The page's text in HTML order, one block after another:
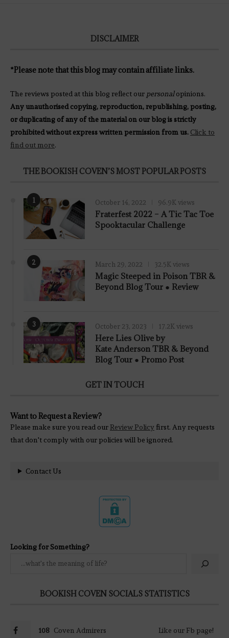
DISCLAIMER
*Please note that this blog may contain affiliate links.
The reviews posted at this blog reflect our personalopinions.
Any unauthorised copying, reproduction, republishing, posting,
or duplicating of any of the material on our blog is strictly
prohibited without express written permission from us. Click to
find out more.
THE BOOKISH COVEN’S MOST POPULAR POSTS
1 October 14, 2022 96.9K views
Fraterfest 2022 – A Tic Tac Toe
Spooktacular Challenge
2
7.8
March 29, 2022 32.5K views
Magic Steeped in Poison TBR &
Beyond Blog Tour ● Review
3 October 23, 2023 17.2K views
Here Lies Olive by
Kate Anderson TBR & Beyond
Blog Tour ● Promo Post
GET IN TOUCH
Want to Request a Review?
Please make sure you read ourReview Policy first. Any requests
that don't comply with our policies will be ignored.
Contact Us
Looking for Something?
BOOKISH COVEN SOCIALS STATISTICS
108 Coven Admirers Like our Fb page!